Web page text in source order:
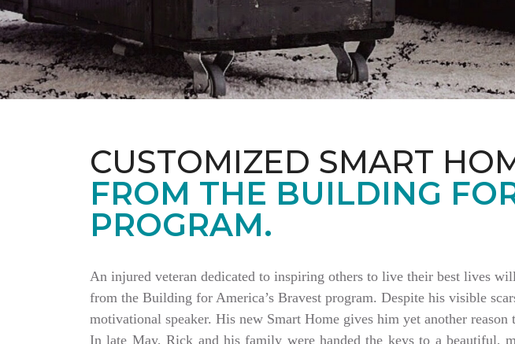
CUSTOMIZED SMART
FROM THE BUILDING
PROGRAM.
An injured veteran dedicated to inspiring others to live their best lives
from the Building for America’s Bravest program. Despite his visible
motivational speaker. His new Smart Home gives him yet another reason
In late May, Rick and his family were handed the keys to a beautiful,